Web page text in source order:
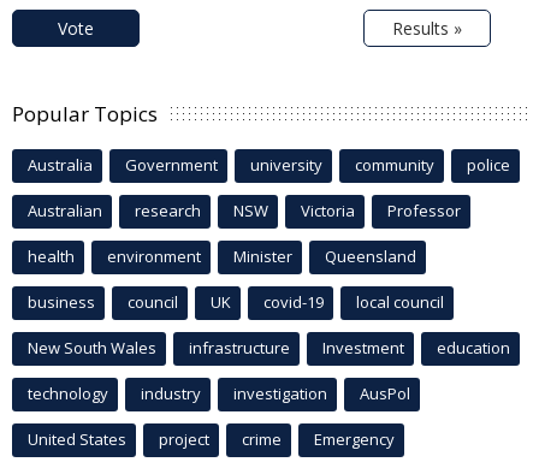
Vote Results »
Popular Topics
Australia Government university community police
Australian research NSW Victoria Professor
health environment Minister Queensland
business council UK covid-19 local council
New South Wales infrastructure Investment education
technology industry investigation AusPol
United States project crime Emergency